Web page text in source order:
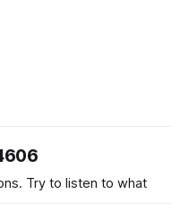
Try to listen to what